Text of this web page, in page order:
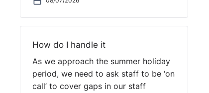
How do I handle it
As we approach the summer holiday
period, we need to ask staff to be ‘on
call’ to cover gaps in our staff